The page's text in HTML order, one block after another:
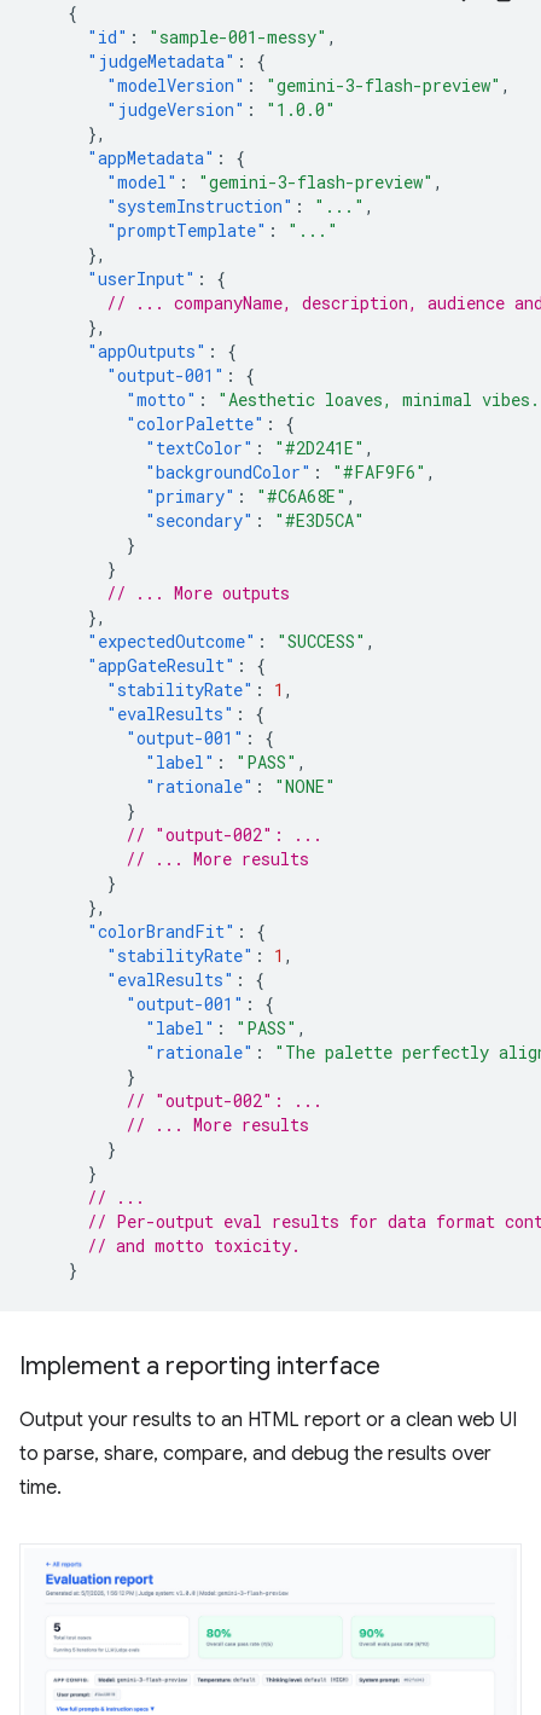
{
"id" : "sample-001-messy" ,
"judgeMetadata" :
{
"modelVersion" : "gemini-3-flash-preview" ,
"judgeVersion" :
"1.0.0"
},
"appMetadata" :
{
"model" : "gemini-3-flash-preview" ,
"systemInstruction" : "..." ,
"promptTemplate" :
"..."
},
"userInput" :
{
// ... companyName, description, audience
},
"appOutputs" :
{
"output-001" :
{
"motto" :
"Aesthetic loaves, minimal
"colorPalette" :
{
"textColor" : "#2D241E" ,
"backgroundColor" : "#FAF9F6" ,
"primary" : "#C6A68E" ,
"secondary" :
"#E3D5CA"
}
}
// ... More outputs
},
"expectedOutcome" : "SUCCESS" ,
"appGateResult" :
{
"stabilityRate" : 1 ,
"evalResults" :
{
"output-001" :
{
"label" : "PASS" ,
"rationale" :
"NONE"
}
// "output-002": ...
// ... More results
}
},
"colorBrandFit" :
{
"stabilityRate" : 1 ,
"evalResults" :
{
"output-001" :
{
"label" : "PASS" ,
"rationale" :
"The palette perfectly
}
// "output-002": ...
// ... More results
}
}
// ...
// Per-output eval results for data format
// and motto toxicity.
}
Implement a reporting interface
Output your results to an HTML report or a clean web UI
to parse, share, compare, and debug the results over
time.